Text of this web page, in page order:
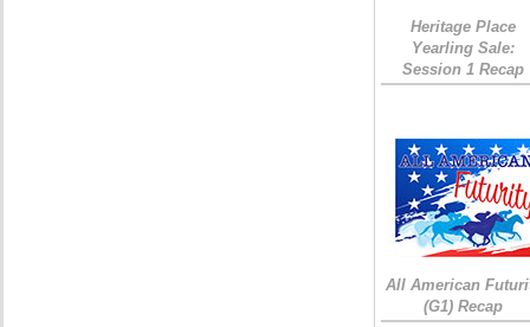
Heritage Place
Yearling Sale:
Session 1 Recap
All American
(G1) Recap